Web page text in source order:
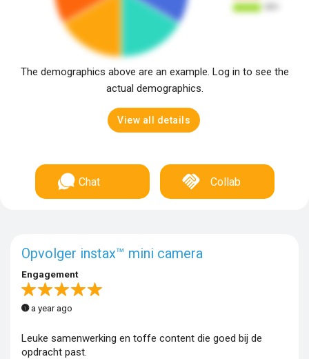
The demographics above are an example. Log in to see the
actual demographics.
View all details
Chat Collab
Opvolger instax™ mini camera
Engagement
a year ago
Leuke samenwerking en toffe content die goed bij de
opdracht past.